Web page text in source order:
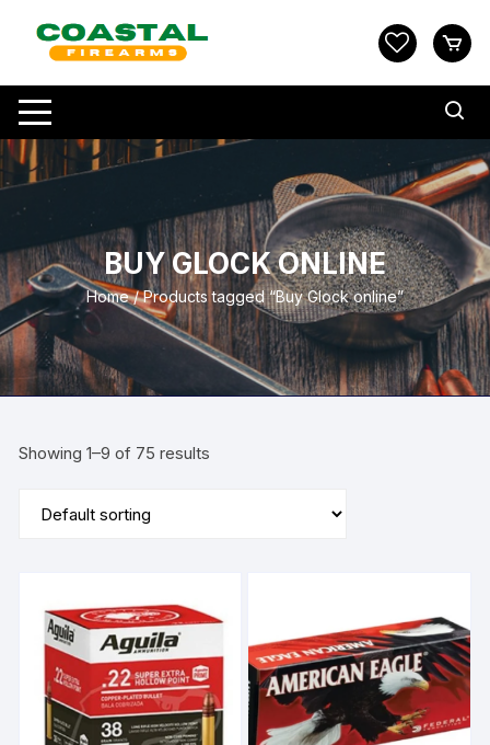
content
BUY GLOCK ONLINE
Home/ Products tagged “Buy Glock online”
Showing 1–9 of 75 results